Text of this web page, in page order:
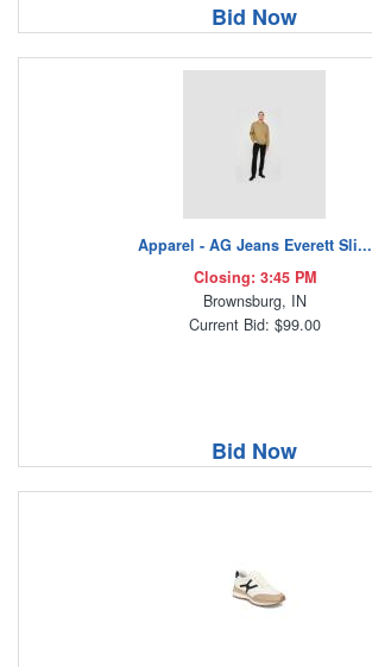
Bid Now
Apparel - AG Jeans Everett Sli...
Closing: 3:45 PM
Brownsburg, IN
Current Bid: $99.00
Bid Now